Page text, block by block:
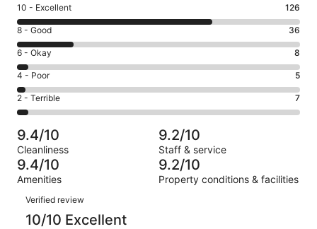
Rating
10
-
Excellent.
126
out
of
182
10 - Excellent 126
Rating
8
-
Good.
36
out
of
182
reviews
8 - Good 36
Rating
6
-
Okay.
8
of
182
reviews
6 - Okay 8
Rating
4
-
Poor.
5
out
of
182
4 - Poor 5
Rating
2
-
Terrible.
7
out
of
182
reviews
2 - Terrible 7
9.4/10
Cleanliness
9.2/10
Staff & service
9.4/10
Amenities
9.2/10
Property conditions & facilities
Reviews
Verified review
10/10 Excellent